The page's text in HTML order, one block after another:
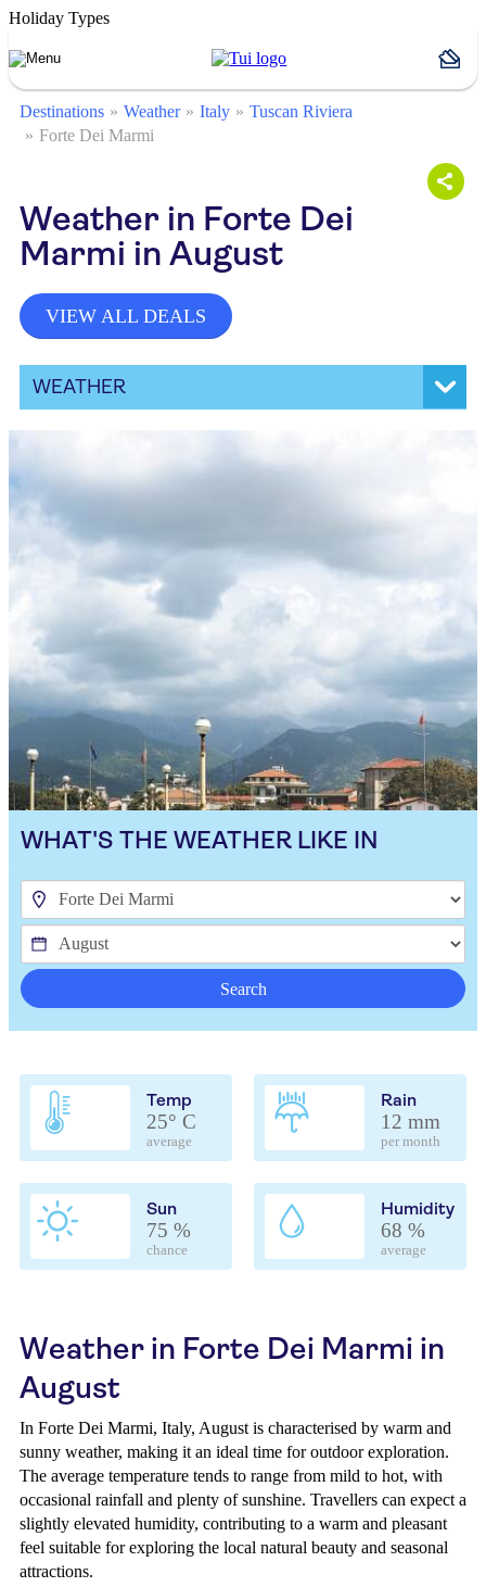
Holiday Types
Destinations Weather Italy
Tuscan Riviera
Forte Dei Marmi
Weather in Forte Dei
Marmi in August
VIEW ALL DEALS
WEATHER
WHAT'S THE WEATHER LIKE IN
Search
Temp
25° C
average
Rain
12 mm
per month
Sun
75 %
chance
Humidity
68 %
average
Weather in Forte Dei Marmi in
August
In Forte Dei Marmi, Italy, August is characterised by warm and
sunny weather, making it an ideal time for outdoor exploration.
The average temperature tends to range from mild to hot, with
occasional rainfall and plenty of sunshine. Travellers can expect a
slightly elevated humidity, contributing to a warm and pleasant
feel suitable for exploring the local natural beauty and seasonal
attractions.